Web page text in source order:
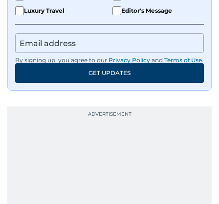
Luxury Travel
Editor's Message
By signing up, you agree to our Privacy Policy and Terms of Use.
GET UPDATES